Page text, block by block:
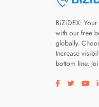
BiZiDEX:
with our free
globally.
Increase
bottom line.
Visit ourVisit our